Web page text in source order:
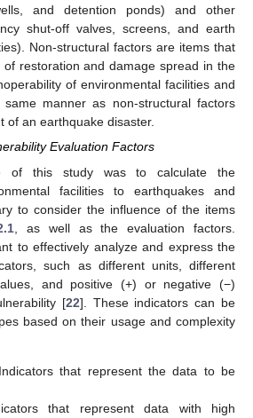
and detention ponds) and other
shut-off valves, screens, and earth
Non-structural factors are items that
restoration and damage spread in the
of environmental facilities and
manner as non-structural factors
of an earthquake disaster.
Evaluation Factors
of this study was to calculate the
facilities to earthquakes and
to consider the influence of the items
, as well as the evaluation factors.
to effectively analyze and express the
such as different units, different
and positive (+) or negative (−)
[22]. These indicators can be
based on their usage and complexity
that represent the data to be
that represent data with high